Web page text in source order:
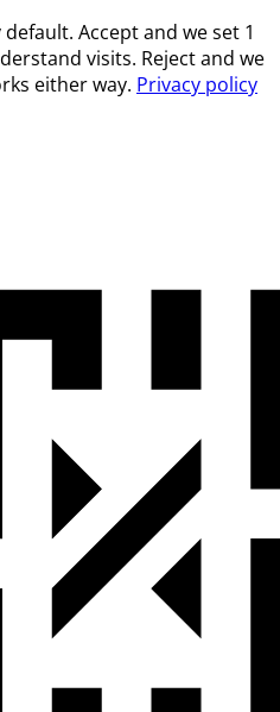
Accept and we set 1
visits. Reject and we
either way. Privacy policy